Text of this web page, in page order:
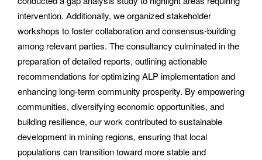
intervention. Additionally, we organized stakeholder
workshops to foster collaboration and consensus-building
among relevant parties. The consultancy culminated in the
preparation of detailed reports, outlining actionable
recommendations for optimizing ALP implementation and
enhancing long-term community prosperity. By empowering
communities, diversifying economic opportunities, and
building resilience, our work contributed to sustainable
development in mining regions, ensuring that local
populations can transition toward more stable and